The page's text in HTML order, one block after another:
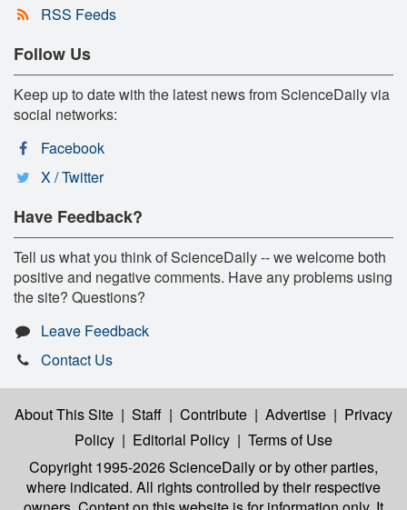
RSS Feeds
Follow Us
Keep up to date with the latest news from ScienceDaily via
social networks:
Facebook
X / Twitter
Have Feedback?
Tell us what you think of ScienceDaily -- we welcome both
positive and negative comments. Have any problems using
the site? Questions?
Leave Feedback
Contact Us
About This Site | Staff | Contribute | Advertise | Privacy
Policy | Editorial Policy | Terms of Use
Copyright 1995-2026 ScienceDailyor by other parties,
where indicated. All rights controlled by their respective